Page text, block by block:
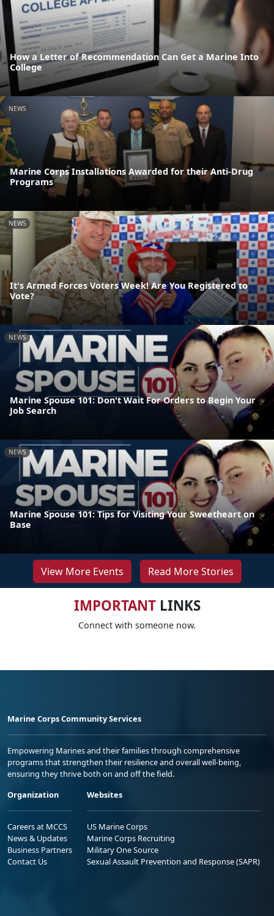
How a Letter of Recommendation Can Get a Marine Into
College
NEWS
Marine Corps Installations Awarded for their Anti-Drug
Programs
NEWS
It's Armed Forces Voters Week! Are You Registered to
Vote?
NEWS
Marine Spouse 101: Don't Wait For Orders to Begin Your
Job Search
NEWS
Marine Spouse 101: Tips for Visiting Your Sweetheart on
Base
View More Events Read More Stories
IMPORTANTLINKS
Connect with someone now.
Marine Corps Community Services
Empowering Marines and their families through comprehensive
programs that strengthen their resilience and overall well-being,
ensuring they thrive both on and off the field.
Organization
Careers at MCCS
News & Updates
Business Partners
Contact Us
Websites
US Marine Corps
Marine Corps Recruiting
Military One Source
Sexual Assault Prevention and Response (SAPR)